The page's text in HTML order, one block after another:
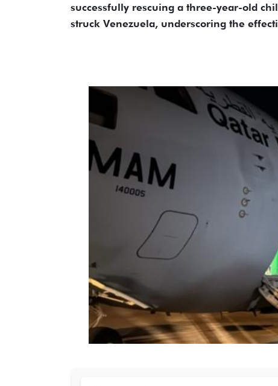
successfully rescuing a three-year-old
struck Venezuela, underscoring the